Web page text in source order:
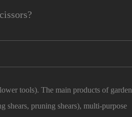
tools). The main products of garden
shears, pruning shears), multi-purpose